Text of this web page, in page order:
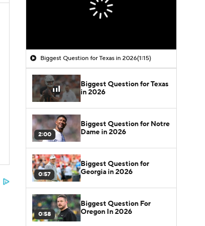
Biggest Question for Texas in 2026(1:15)
Biggest Question for Texas
in 2026
2:00
Biggest Question for Notre
Dame in 2026
0:57
Biggest Question for
Georgia in 2026
0:58
Biggest Question For
Oregon In 2026